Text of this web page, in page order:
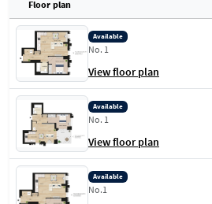
Floor plan
Available
No. 1
View floor plan
Available
No. 1
View floor plan
Available
No.1